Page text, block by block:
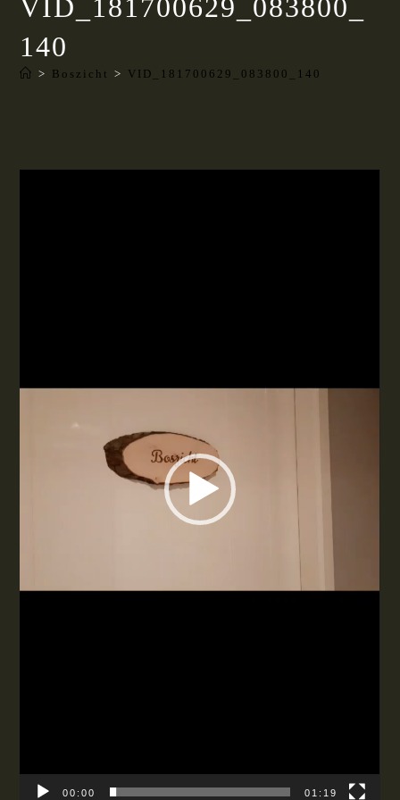
VID_181700629_083800_
140
> Boszicht > VID_181700629_083800_140
00:00 01:19